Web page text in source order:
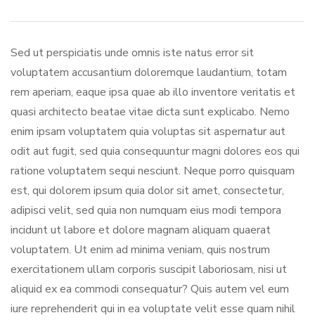
Sed ut perspiciatis unde omnis iste natus error sit
voluptatem accusantium doloremque laudantium, totam
rem aperiam, eaque ipsa quae ab illo inventore veritatis et
quasi architecto beatae vitae dicta sunt explicabo. Nemo
enim ipsam voluptatem quia voluptas sit aspernatur aut
odit aut fugit, sed quia consequuntur magni dolores eos qui
ratione voluptatem sequi nesciunt. Neque porro quisquam
est, qui dolorem ipsum quia dolor sit amet, consectetur,
adipisci velit, sed quia non numquam eius modi tempora
incidunt ut labore et dolore magnam aliquam quaerat
voluptatem. Ut enim ad minima veniam, quis nostrum
exercitationem ullam corporis suscipit laboriosam, nisi ut
aliquid ex ea commodi consequatur? Quis autem vel eum
iure reprehenderit qui in ea voluptate velit esse quam nihil